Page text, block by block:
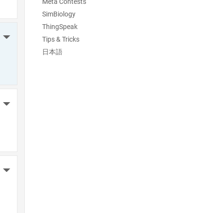
More Actions
More Actions
More Actions
SimBiology
ThingSpeak
Tips & Tricks
日本語